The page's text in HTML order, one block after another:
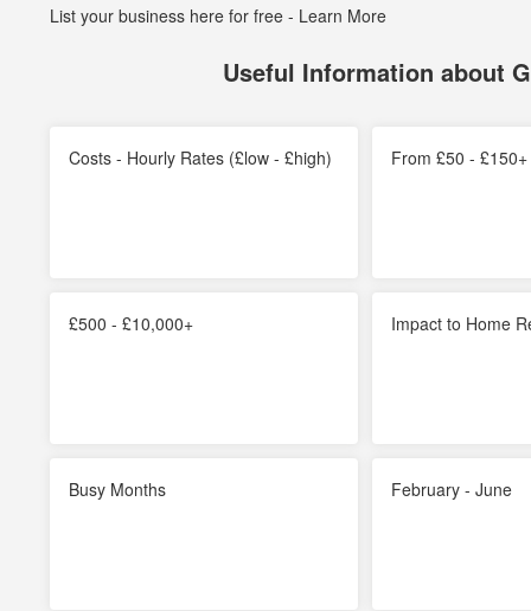
List your business here for free - Learn More
Useful Information about
Costs - Hourly Rates (£low - £high) From £50 -
£500 - £10,000+ Impact to Home
Busy Months February - June